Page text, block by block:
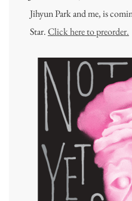
Jihyun Park and me, is
Star.Click here to preorder.